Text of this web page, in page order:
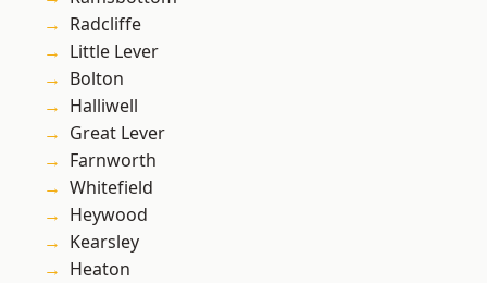
Radcliffe
Little Lever
Bolton
Halliwell
Great Lever
Farnworth
Whitefield
Heywood
Kearsley
Heaton